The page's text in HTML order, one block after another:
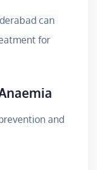
can
for
and